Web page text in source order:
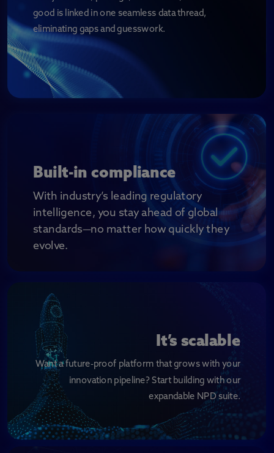
good is linked in one seamless data thread,
eliminating gaps and guesswork.
Built-in compliance
With industry’s leading regulatory
intelligence, you stay ahead of global
standards—no matter how quickly they
evolve.
It’s scalable
Want a future-proof platform that grows with your
innovation pipeline? Start building with our
expandable NPD suite.